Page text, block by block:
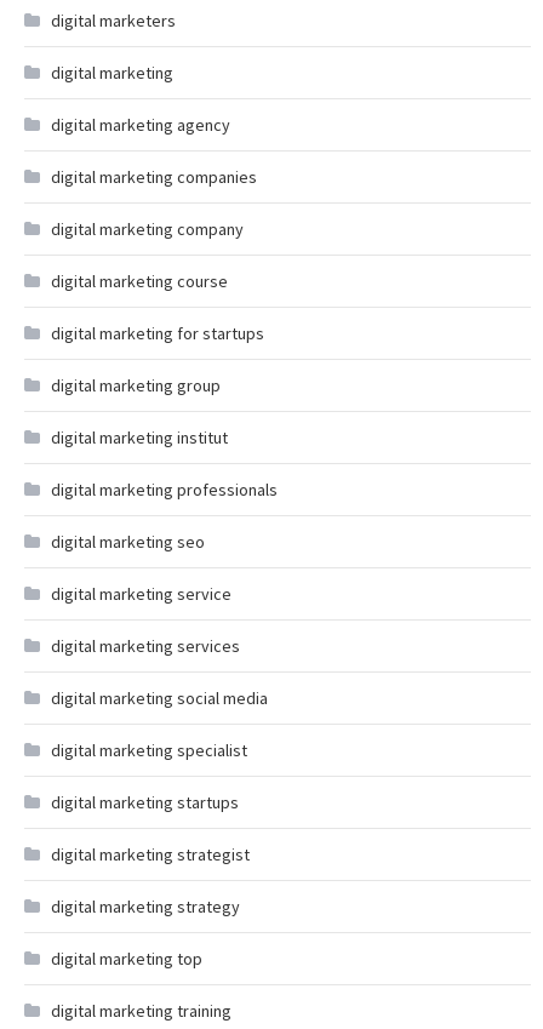
digital marketers
digital marketing
digital marketing agency
digital marketing companies
digital marketing company
digital marketing course
digital marketing for startups
digital marketing group
digital marketing institut
digital marketing professionals
digital marketing seo
digital marketing service
digital marketing services
digital marketing social media
digital marketing specialist
digital marketing startups
digital marketing strategist
digital marketing strategy
digital marketing top
digital marketing training